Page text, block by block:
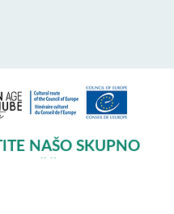
NAŠO SKUPNO